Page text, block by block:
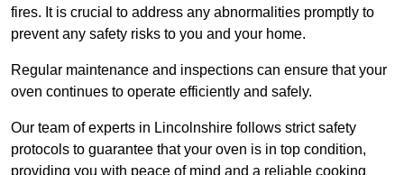
fires. It is crucial to address any abnormalities promptly to
prevent any safety risks to you and your home.
Regular maintenance and inspections can ensure that your
oven continues to operate efficiently and safely.
Our team of experts in Lincolnshire follows strict safety
protocols to guarantee that your oven is in top condition,
providing you with peace of mind and a reliable cooking